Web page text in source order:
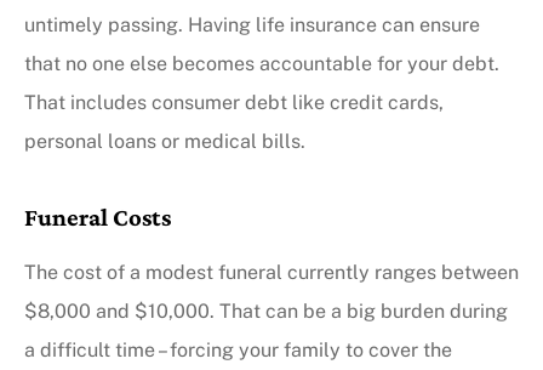
untimely passing. Having life insurance can ensure
that no one else becomes accountable for your debt.
That includes consumer debt like credit cards,
personal loans or medical bills.
Funeral Costs
The cost of a modest funeral currently ranges between
$8,000 and $10,000. That can be a big burden during
a difficult time – forcing your family to cover the